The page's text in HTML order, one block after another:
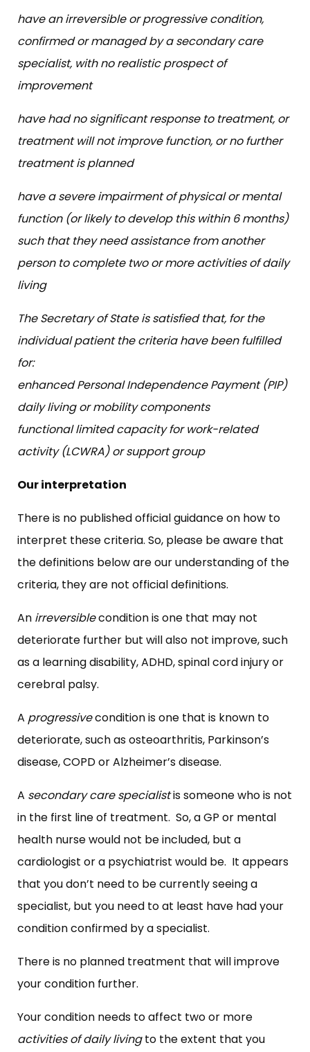
have an irreversible or progressive condition,
confirmed or managed by a secondary care
specialist, with no realistic prospect of
improvement
have had no significant response to treatment, or
treatment will not improve function, or no further
treatment is planned
have a severe impairment of physical or mental
function (or likely to develop this within 6 months)
such that they need assistance from another
person to complete two or more activities of daily
living
The Secretary of State is satisfied that, for the
individual patient the criteria have been fulfilled
for:
enhanced Personal Independence Payment (PIP)
daily living or mobility components
functional limited capacity for work-related
activity (LCWRA) or support group
Our interpretation
There is no published official guidance on how to
interpret these criteria. So, please be aware that
the definitions below are our understanding of the
criteria, they are not official definitions.
An irreversiblecondition is one that may not
deteriorate further but will also not improve, such
as a learning disability, ADHD, spinal cord injury or
cerebral palsy.
A progressivecondition is one that is known to
deteriorate, such as osteoarthritis, Parkinson’s
disease, COPD or Alzheimer’s disease.
A secondary care specialistis someone who is not
in the first line of treatment. So, a GP or mental
health nurse would not be included, but a
cardiologist or a psychiatrist would be. It appears
that you don’t need to be currently seeing a
specialist, but you need to at least have had your
condition confirmed by a specialist.
There is no planned treatment that will improve
your condition further.
Your condition needs to affect two or more
activities of daily livingto the extent that you